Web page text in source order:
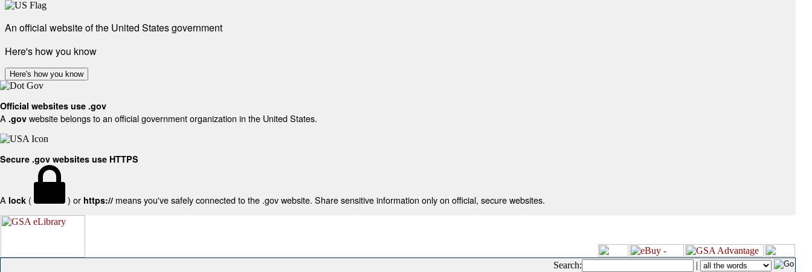
An official website of the United States government
Here's how you know
Here's how you know
Official websites use .gov
A .gov website belongs to an official government organization in the United States.
Secure .gov websites use HTTPS
A lock ( ) or https:// means you've safely connected to the .gov website. Share sensitive information only on official, secure websites.
Search: |